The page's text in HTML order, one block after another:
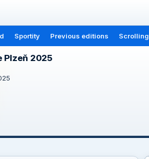
Sportity Previous editions Scrolling
Plzeň 2025